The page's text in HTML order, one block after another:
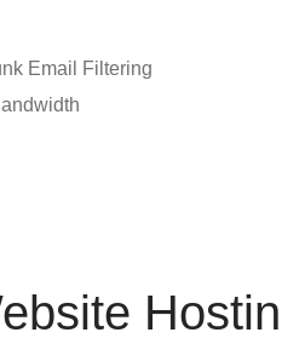
Email Filtering